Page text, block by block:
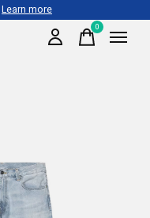
Learn more
0items